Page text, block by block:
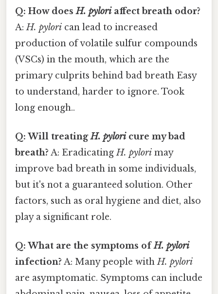
Q: How doesH. pyloriaffect breath odor?
A:H. pylori can lead to increased
production of volatile sulfur compounds
(VSCs) in the mouth, which are the
primary culprits behind bad breath Easy
to understand, harder to ignore. Took
long enough..
Q: Will treatingH. pyloricure my bad
breath? A: EradicatingH. pylori may
improve bad breath in some individuals,
but it's not a guaranteed solution. Other
factors, such as oral hygiene and diet, also
play a significant role.
Q: What are the symptoms ofH. pylori
infection? A: Many people withH. pylori
are asymptomatic. Symptoms can include